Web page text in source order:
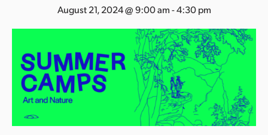
August 21, 2024 @ 9:00 am-4:30 pm